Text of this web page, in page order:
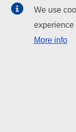
EU institutions
Search all EU
EU
We use
experience
More info